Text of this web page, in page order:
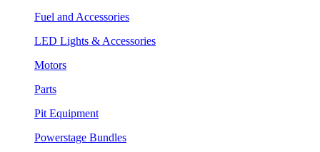
Fuel and Accessories
LED Lights & Accessories
Motors
Parts
Pit Equipment
Powerstage Bundles